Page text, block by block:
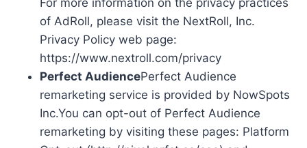
of AdRoll, please visit the NextRoll, Inc.
Privacy Policy web page:
https://www.nextroll.com/privacy
Perfect AudiencePerfect Audience
remarketing service is provided by NowSpots
Inc.You can opt-out of Perfect Audience
remarketing by visiting these pages: Platform